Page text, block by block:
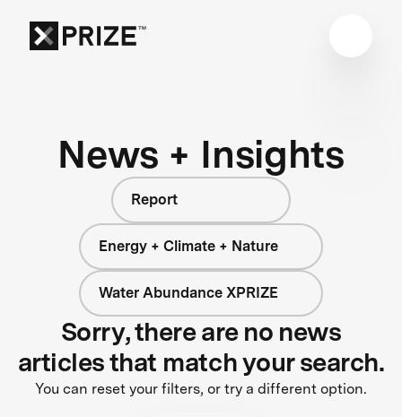
News + Insights
Report
Energy + Climate + Nature
Water Abundance XPRIZE
Sorry, there are no news
articles that match your search.
You can reset your filters, or try a different option.